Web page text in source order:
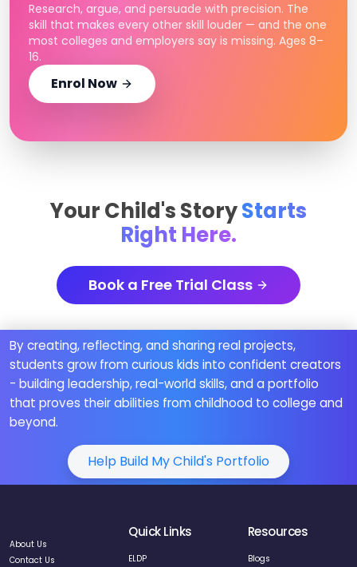
Research, argue, and persuade with precision. The
skill that makes every other skill louder — and the one
most colleges and employers say is missing. Ages 8–
16.
Enrol Now
Your Child's StoryStarts
Right Here.
Book a Free Trial Class
By creating, reflecting, and sharing real projects,
students grow from curious kids into confident creators
- building leadership, real-world skills, and a portfolio
that proves their abilities from childhood to college and
beyond.
Help Build My Child's Portfolio
About Us
Contact Us
Quick Links
ELDP
Resources
Blogs